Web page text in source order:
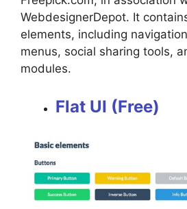
WebdesignerDepot. It
elements, including
menus, social sharing tools,
modules.
Flat UI (Free)